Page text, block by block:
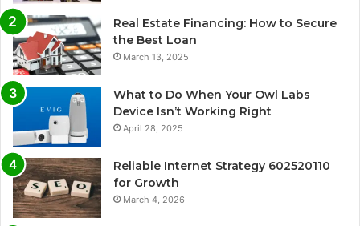
Real Estate Financing: How to Secure
the Best Loan
March 13, 2025
What to Do When Your Owl Labs
Device Isn’t Working Right
April 28, 2025
Reliable Internet Strategy 602520110
for Growth
March 4, 2026